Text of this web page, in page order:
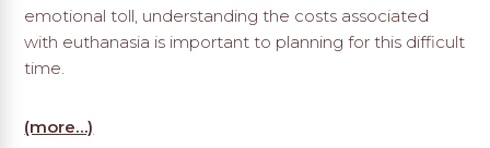
emotional toll, understanding the costs associated
with euthanasia is important to planning for this difficult
time.
(more…)